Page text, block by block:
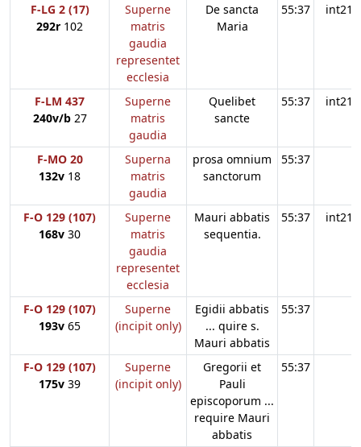
F-LG 2 (17)
292r 102
Superne
matris
gaudia
representet
ecclesia
De sancta
Maria
55:37 int21
F-LM 437
240v/b27
Superne
matris
gaudia
Quelibet
sancte
55:37 int21
F-MO 20
132v 18
Superna
matris
gaudia
prosa omnium
sanctorum
55:37
F-O 129 (107)
168v 30
Superne
matris
gaudia
representet
ecclesia
Mauri abbatis
sequentia.
55:37 int21
F-O 129 (107)
193v 65
Superne
(incipit only)
Egidii abbatis
... quire s.
Mauri abbatis
55:37
F-O 129 (107)
175v 39
Superne
(incipit only)
Gregorii et
Pauli
episcoporum ...
require Mauri
abbatis
55:37